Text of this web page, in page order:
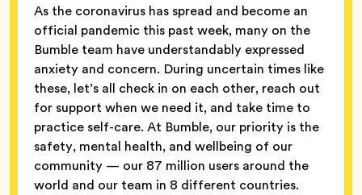
As the coronavirus has spread and become an
official pandemic this past week, many on the
Bumble team have understandably expressed
anxiety and concern. During uncertain times like
these, let’s all check in on each other, reach out
for support when we need it, and take time to
practice self-care. At Bumble, our priority is the
safety, mental health, and wellbeing of our
community — our 87 million users around the
world and our team in 8 different countries.